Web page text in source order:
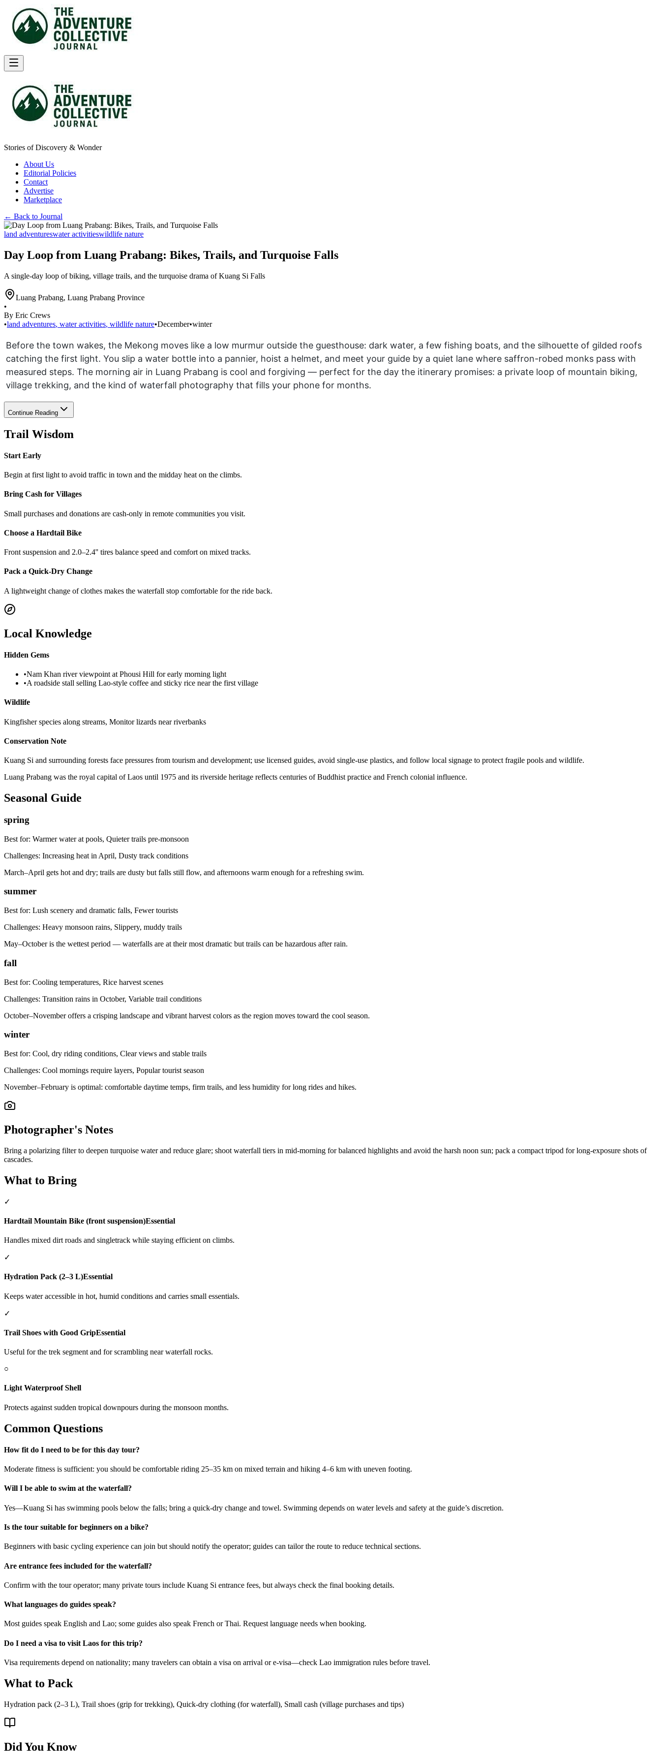
Stories of Discovery & Wonder
About Us
Editorial Policies
Contact
Advertise
Marketplace
← Back to Journal
land adventureswater activitieswildlife nature
Day Loop from Luang Prabang: Bikes, Trails, and Turquoise Falls
A single-day loop of biking, village trails, and the turquoise drama of Kuang Si Falls
Luang Prabang, Luang Prabang Province
•
By Eric Crews
•land adventures, water activities, wildlife nature•December•winter
Before the town wakes, the Mekong moves like a low murmur outside the guesthouse: dark water, a few fishing boats, and the silhouette of gilded roofs
catching the first light. You slip a water bottle into a pannier, hoist a helmet, and meet your guide by a quiet lane where saffron-robed monks pass with
measured steps. The morning air in Luang Prabang is cool and forgiving — perfect for the day the itinerary promises: a private loop of mountain biking,
village trekking, and the kind of waterfall photography that fills your phone for months.
Continue Reading
Trail Wisdom
Start Early
Begin at first light to avoid traffic in town and the midday heat on the climbs.
Bring Cash for Villages
Small purchases and donations are cash-only in remote communities you visit.
Choose a Hardtail Bike
Front suspension and 2.0–2.4'' tires balance speed and comfort on mixed tracks.
Pack a Quick-Dry Change
A lightweight change of clothes makes the waterfall stop comfortable for the ride back.
Local Knowledge
Hidden Gems
•Nam Khan river viewpoint at Phousi Hill for early morning light
•A roadside stall selling Lao-style coffee and sticky rice near the first village
Wildlife
Kingfisher species along streams, Monitor lizards near riverbanks
Conservation Note
Kuang Si and surrounding forests face pressures from tourism and development; use licensed guides, avoid single-use plastics, and follow local signage to protect fragile pools and wildlife.
Luang Prabang was the royal capital of Laos until 1975 and its riverside heritage reflects centuries of Buddhist practice and French colonial influence.
Seasonal Guide
spring
Best for: Warmer water at pools, Quieter trails pre-monsoon
Challenges: Increasing heat in April, Dusty track conditions
March–April gets hot and dry; trails are dusty but falls still flow, and afternoons warm enough for a refreshing swim.
summer
Best for: Lush scenery and dramatic falls, Fewer tourists
Challenges: Heavy monsoon rains, Slippery, muddy trails
May–October is the wettest period — waterfalls are at their most dramatic but trails can be hazardous after rain.
fall
Best for: Cooling temperatures, Rice harvest scenes
Challenges: Transition rains in October, Variable trail conditions
October–November offers a crisping landscape and vibrant harvest colors as the region moves toward the cool season.
winter
Best for: Cool, dry riding conditions, Clear views and stable trails
Challenges: Cool mornings require layers, Popular tourist season
November–February is optimal: comfortable daytime temps, firm trails, and less humidity for long rides and hikes.
Photographer's Notes
Bring a polarizing filter to deepen turquoise water and reduce glare; shoot waterfall tiers in mid-morning for balanced highlights and avoid the harsh noon sun; pack a compact tripod for long-exposure shots of
cascades.
What to Bring
✓
Hardtail Mountain Bike (front suspension)Essential
Handles mixed dirt roads and singletrack while staying efficient on climbs.
✓
Hydration Pack (2–3 L)Essential
Keeps water accessible in hot, humid conditions and carries small essentials.
✓
Trail Shoes with Good GripEssential
Useful for the trek segment and for scrambling near waterfall rocks.
○
Light Waterproof Shell
Protects against sudden tropical downpours during the monsoon months.
Common Questions
How fit do I need to be for this day tour?
Moderate fitness is sufficient: you should be comfortable riding 25–35 km on mixed terrain and hiking 4–6 km with uneven footing.
Will I be able to swim at the waterfall?
Yes—Kuang Si has swimming pools below the falls; bring a quick-dry change and towel. Swimming depends on water levels and safety at the guide’s discretion.
Is the tour suitable for beginners on a bike?
Beginners with basic cycling experience can join but should notify the operator; guides can tailor the route to reduce technical sections.
Are entrance fees included for the waterfall?
Confirm with the tour operator; many private tours include Kuang Si entrance fees, but always check the final booking details.
What languages do guides speak?
Most guides speak English and Lao; some guides also speak French or Thai. Request language needs when booking.
Do I need a visa to visit Laos for this trip?
Visa requirements depend on nationality; many travelers can obtain a visa on arrival or e-visa—check Lao immigration rules before travel.
What to Pack
Hydration pack (2–3 L), Trail shoes (grip for trekking), Quick-dry clothing (for waterfall), Small cash (village purchases and tips)
Did You Know